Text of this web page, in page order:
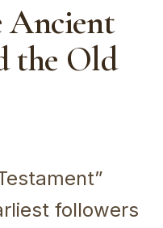
Ancient
the Old
followers